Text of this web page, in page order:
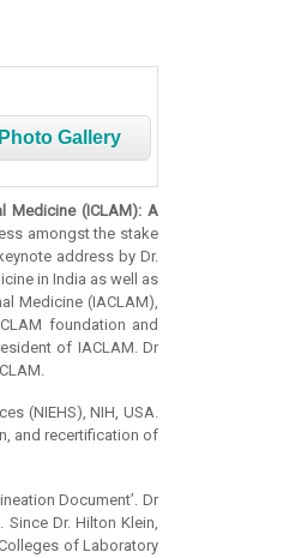
Gallery
Medicine (ICLAM): A
amongst the stake
address by Dr.
in India as well as
Medicine (IACLAM),
foundation and
of IACLAM. Dr
(NIEHS), NIH, USA.
and recertification of
Document’. Dr
Dr. Hilton Klein,
of Laboratory